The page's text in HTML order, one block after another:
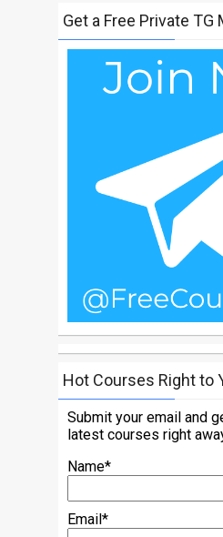
Get a Free Private
Hot Courses Right to
Submit your email and
latest courses right
Name*
Email*